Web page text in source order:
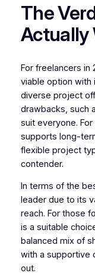
The
Actually
For freelancers in
viable option with
diverse project
drawbacks, such
suit everyone.
supports long-
flexible project
contender.
In terms of the
leader due to its
reach. For those
is a suitable
balanced mix of
with a supportive
out.